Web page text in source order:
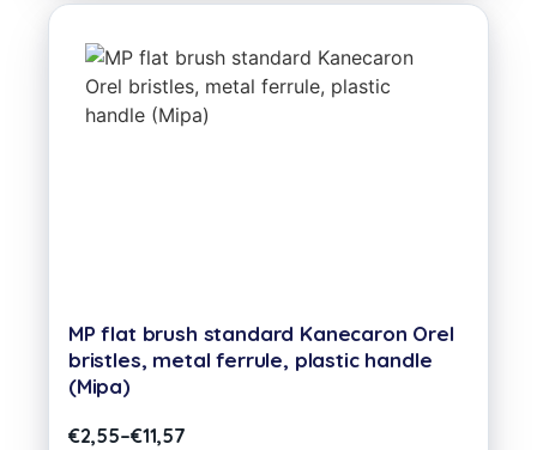
MP flat brush standard Kanecaron Orel
bristles, metal ferrule, plastic handle
(Mipa)
€2,55–€11,57